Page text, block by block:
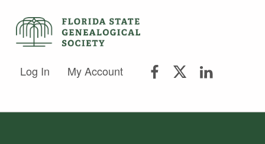
FLORIDA STATE GENEALOGICAL SOCIETY
Log In My Account